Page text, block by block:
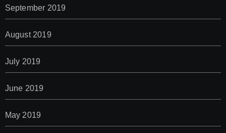
September 2019
August 2019
July 2019
June 2019
May 2019